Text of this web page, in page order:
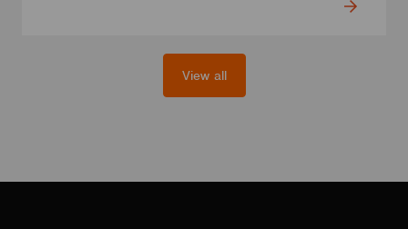
View all